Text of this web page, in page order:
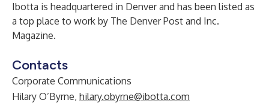
Ibotta is headquartered in Denver and has been listed as
a top place to work by The Denver Post and Inc.
Magazine.
Contacts
Corporate Communications
Hilary O’Byrne, hilary.obyrne@ibotta.com